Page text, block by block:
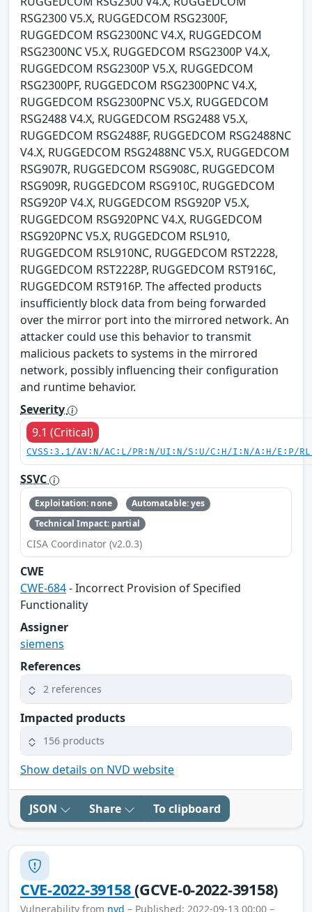
RSG2300 V5.X, RUGGEDCOM RSG2300F,
RUGGEDCOM RSG2300NC V4.X, RUGGEDCOM
RSG2300NC V5.X, RUGGEDCOM RSG2300P V4.X,
RUGGEDCOM RSG2300P V5.X, RUGGEDCOM
RSG2300PF, RUGGEDCOM RSG2300PNC V4.X,
RUGGEDCOM RSG2300PNC V5.X, RUGGEDCOM
RSG2488 V4.X, RUGGEDCOM RSG2488 V5.X,
RUGGEDCOM RSG2488F, RUGGEDCOM RSG2488NC
V4.X, RUGGEDCOM RSG2488NC V5.X, RUGGEDCOM
RSG907R, RUGGEDCOM RSG908C, RUGGEDCOM
RSG909R, RUGGEDCOM RSG910C, RUGGEDCOM
RSG920P V4.X, RUGGEDCOM RSG920P V5.X,
RUGGEDCOM RSG920PNC V4.X, RUGGEDCOM
RSG920PNC V5.X, RUGGEDCOM RSL910,
RUGGEDCOM RSL910NC, RUGGEDCOM RST2228,
RUGGEDCOM RST2228P, RUGGEDCOM RST916C,
RUGGEDCOM RST916P. The affected products
insufficiently block data from being forwarded
over the mirror port into the mirrored network. An
attacker could use this behavior to transmit
malicious packets to systems in the mirrored
network, possibly influencing their configuration
and runtime behavior.
Severity
9.1 (Critical)
CVSS:3.1/AV:N/AC:L/PR:N/UI:N/S:U/C:H/I:N/A:H/E:P/
SSVC
Exploitation: none
Automatable: yes
Technical Impact: partial
CISA Coordinator (v2.0.3)
CWE
CWE-684- Incorrect Provision of Specified
Functionality
Assigner
siemens
References
2 references
Impacted products
156 products
Show details on NVD website
JSON Share To clipboard
CVE-2022-39158(GCVE-0-2022-39158)
Vulnerability from nvd – Published: 2022-09-13 00:00 –